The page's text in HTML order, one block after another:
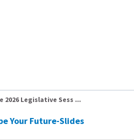
Legislative Sess ...
Your Future-Slides